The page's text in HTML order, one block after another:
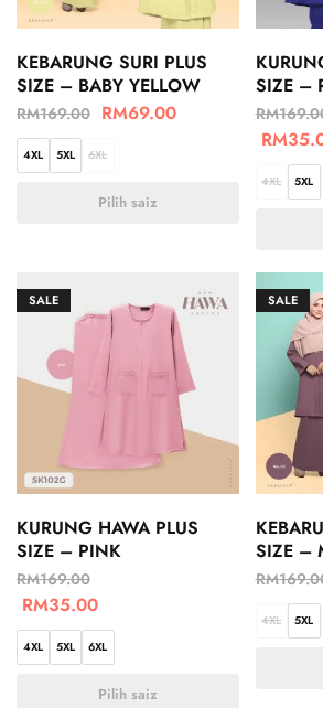
KEBARUNG SURI PLUS
SIZE – BABY YELLOW
RM169.00 RM69.00
4XL 5XL 6XL
Pilih saiz
SIZE –
RM
RM
4XL 5XL
SALE
KURUNG HAWA PLUS
SIZE – PINK
RM169.00
RM35.00
4XL 5XL 6XL
Pilih saiz
SALE
SIZE –
RM
4XL 5XL